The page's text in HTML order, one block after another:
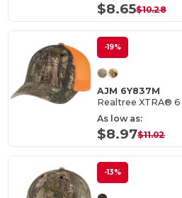
$8.65$10.28
-19%
AJM 6Y837M
As low as:
$8.97$11.02
-13%